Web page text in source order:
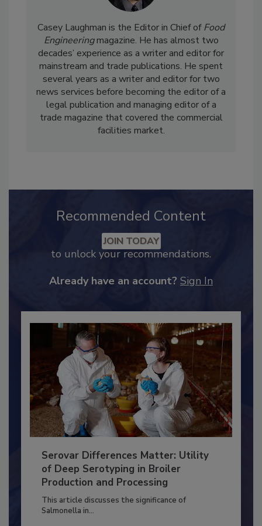
Casey Laughman is the Editor in Chief ofFood
Engineeringmagazine. He has almost two
decades’ experience as a writer and editor for
mainstream and trade publications. He spent
several years as a writer and editor for two
news services before becoming the editor of a
legal publication and managing editor of a
Recommended Content
to unlock your recommendations.
Serovar Differences Matter: Utility
Production and Processing